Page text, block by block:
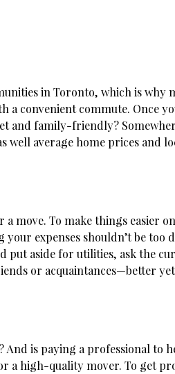
in Toronto, which is why
a convenient commute. Once
and family-friendly?
average home prices and
move. To make things easier
expenses shouldn’t be too
put aside for utilities, ask the
or acquaintances—better
is paying a professional to
a high-quality mover. To get